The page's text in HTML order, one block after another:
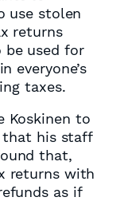
use stolen
returns
used for
everyone’s
taxes.
Koskinen to
that his staff
that,
returns with
as if